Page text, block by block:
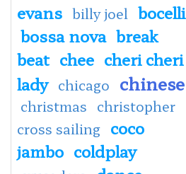
evans billy joel bocelli
bossa nova break
beat chee cheri cheri
lady chicago chinese
christmas christopher
cross sailing coco
jambo coldplay